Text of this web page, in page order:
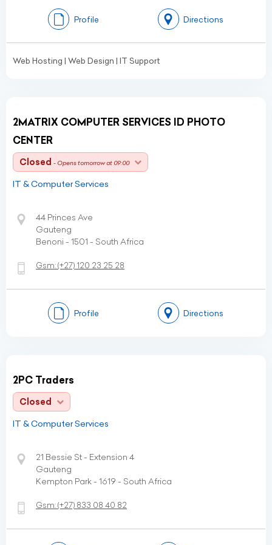
Profile Directions
Web Hosting | Web Design | IT Support
2MATRIX COMPUTER SERVICES ID PHOTO
CENTER
Closed - Opens tomorrow at 09:00
IT & Computer Services
44 Princes Ave
Gauteng
Benoni - 1501 - South Africa
Gsm:(+27) 120 23 25 28
Profile Directions
2PC Traders
Closed
IT & Computer Services
21 Bessie St - Extension 4
Gauteng
Kempton Park - 1619 - South Africa
Gsm:(+27) 833 08 40 82